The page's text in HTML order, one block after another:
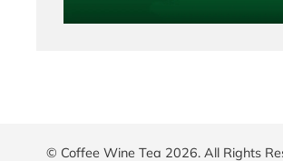
© Coffee Wine Tea 2026. All Rights